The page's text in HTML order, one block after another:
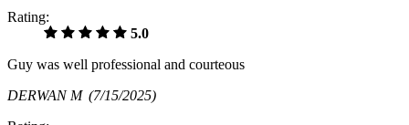
Rating:
5.0
Guy was well professional and courteous
DERWAN M (7/15/2025)